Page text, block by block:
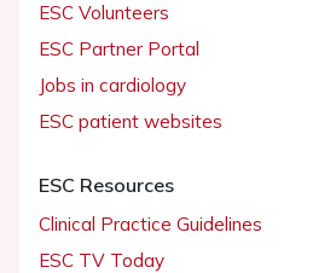
ESC Volunteers
ESC Partner Portal
Jobs in cardiology
ESC patient websites
ESC Resources
Clinical Practice Guidelines
ESC TV Today